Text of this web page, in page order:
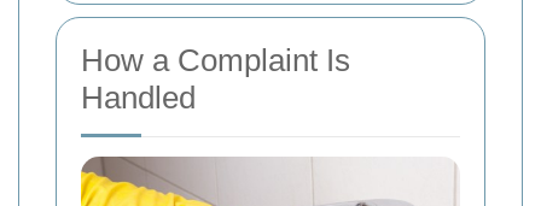
How a Complaint Is
Handled